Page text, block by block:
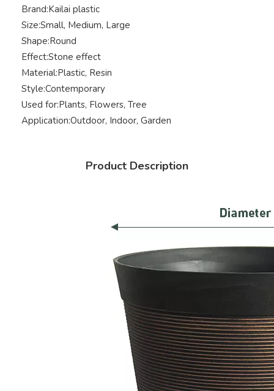
Brand:Kailai plastic
Size:Small, Medium, Large
Shape:Round
Effect:Stone effect
Material:Plastic, Resin
Style:Contemporary
Used for:Plants, Flowers, Tree
Application:Outdoor, Indoor, Garden
Product Description